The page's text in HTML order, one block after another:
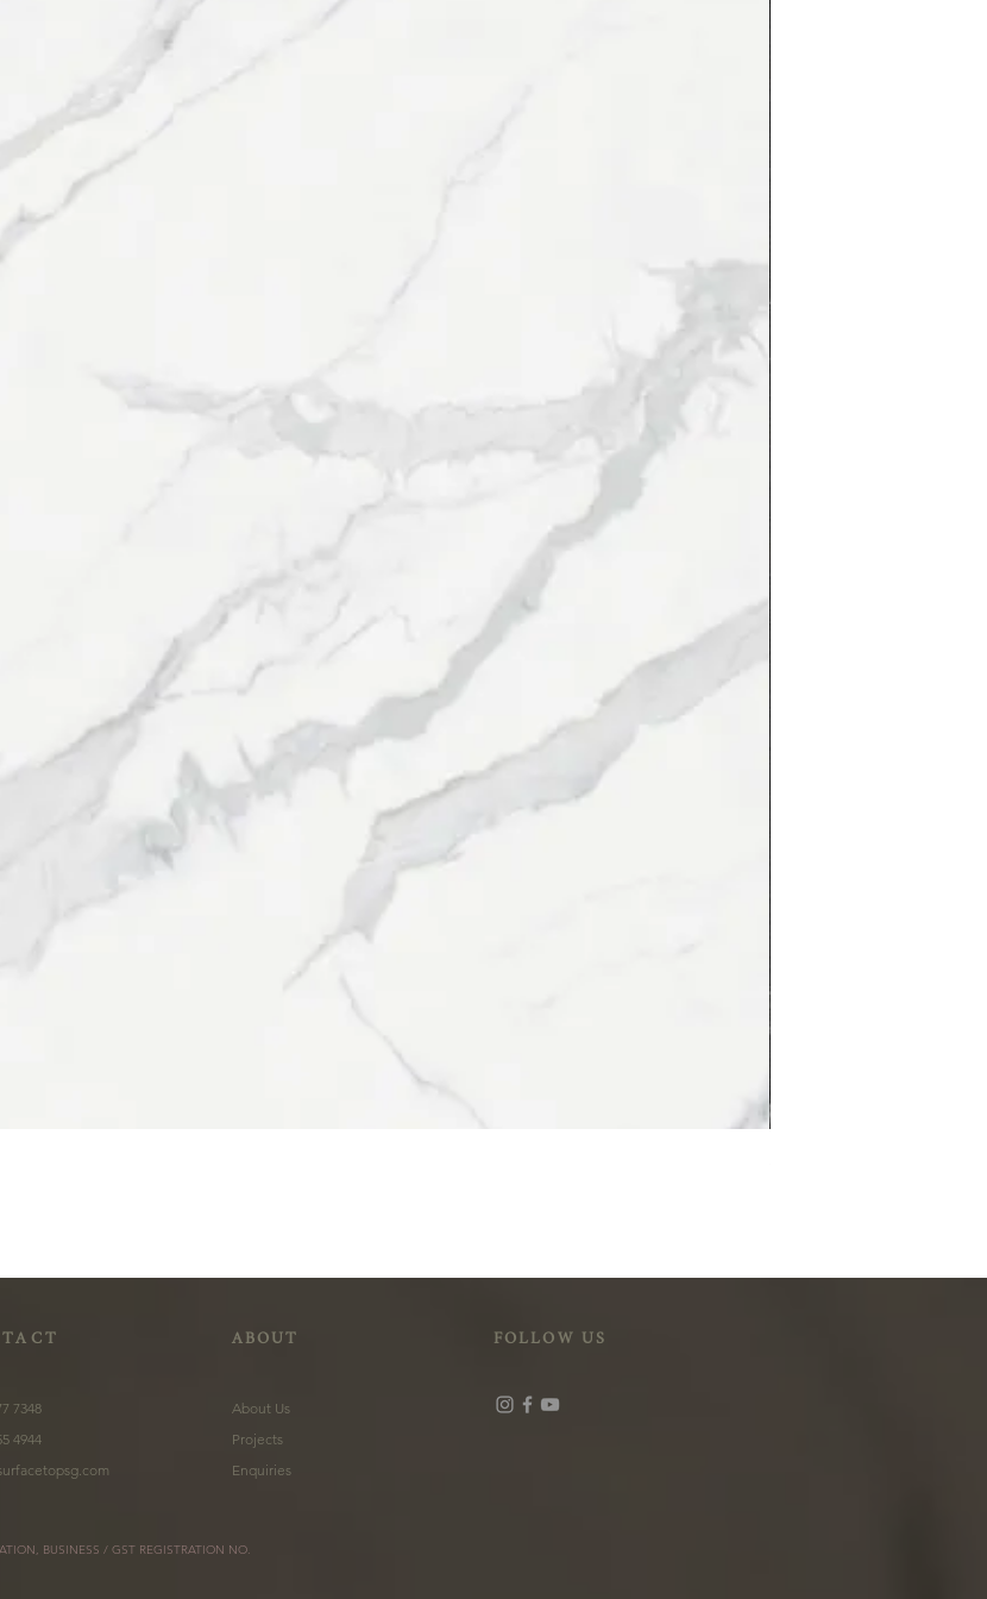
7348
4944
ABOUT
About Us
Projects
Enquiries
FOLLOW US
BUSINESS / GST REGISTRATION NO.